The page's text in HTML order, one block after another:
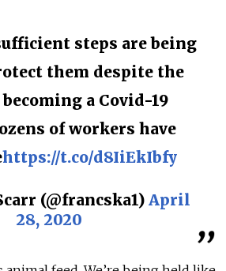
steps are being
them despite the
a Covid-19
of workers have
https://t.co/d8IiEkIbfy
(@francska1) April
28, 2020